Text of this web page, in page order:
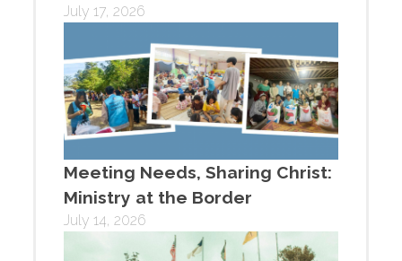
July 17, 2026
Meeting Needs, Sharing Christ:
Ministry at the Border
July 14, 2026